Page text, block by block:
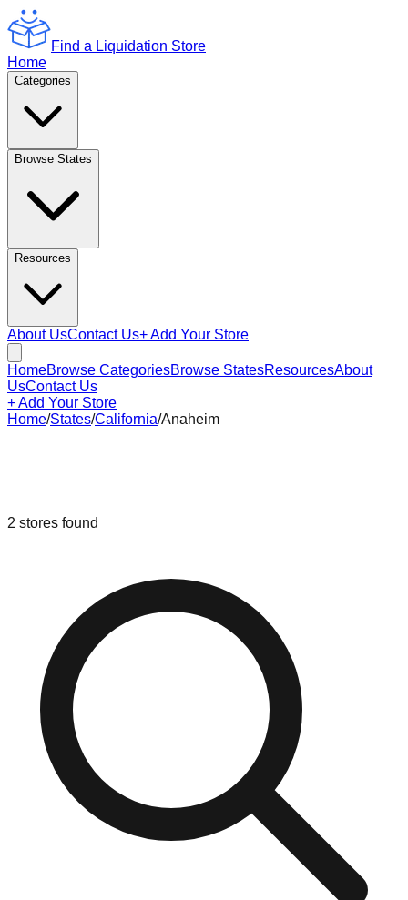
Find a Liquidation Store
Home
Categories
Browse States
Resources
About UsContact Us+ Add Your Store
HomeBrowse CategoriesBrowse StatesResourcesAbout
UsContact Us
+ Add Your Store
Home/States/California/Anaheim
2 stores found